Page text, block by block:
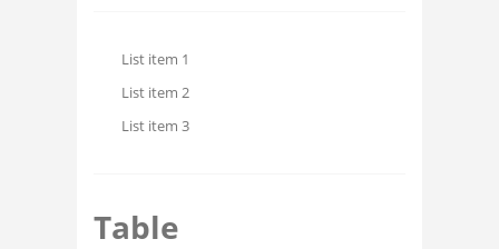
List item 1
List item 2
List item 3
Table